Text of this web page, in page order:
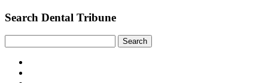
Search Dental Tribune